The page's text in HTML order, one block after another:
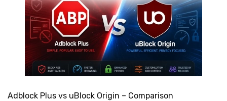
Adblock Plus vs uBlock Origin – Comparison